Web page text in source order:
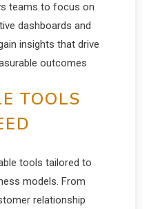
teams to focus on
dashboards and
insights that drive
outcomes
TOOLS
tools tailored to
models. From
relationship